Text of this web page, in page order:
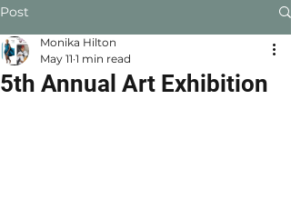
Post
5th Annual Art Exhibition
Monika Hilton
May 11 1 min read